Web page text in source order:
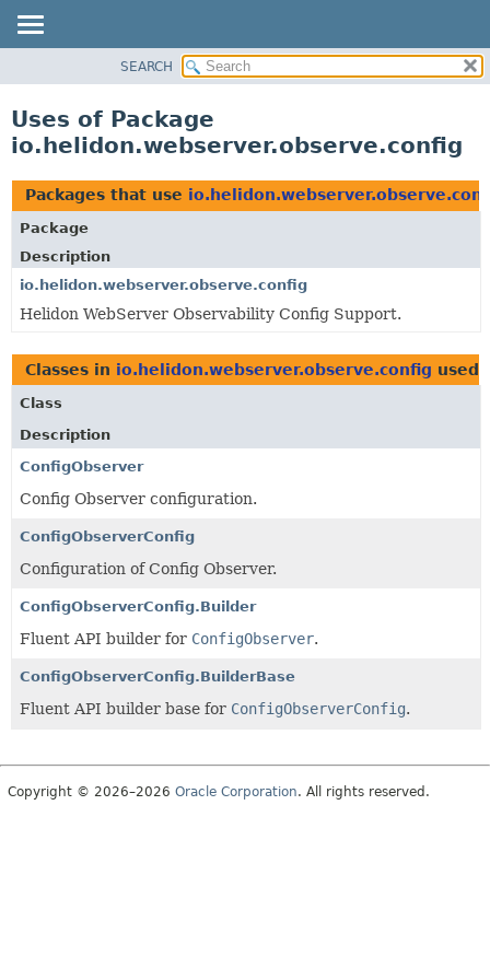
PACKAGE
USE
TREE
DEPRECATED
INDEX
HELP
SEARCH
Uses of Package
io.helidon.webserver.observe.config
Packages that use
Package
Description
io.helidon.webserver.observe.config
Helidon WebServer Observability Config Support.
Classes in io.helidon.webserver.observe.config used
Class
Description
ConfigObserver
Config Observer configuration.
ConfigObserverConfig
Configuration of Config Observer.
ConfigObserverConfig.Builder
Fluent API builder for ConfigObserver.
ConfigObserverConfig.BuilderBase
Fluent API builder base for ConfigObserverConfig.
Copyright © 2026–2026 Oracle Corporation. All rights reserved.